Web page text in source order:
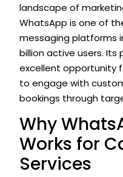
landscape of
WhatsApp is one of
messaging platforms
billion active users.
excellent opportunity
to engage with
bookings through
Why
Works for
Services